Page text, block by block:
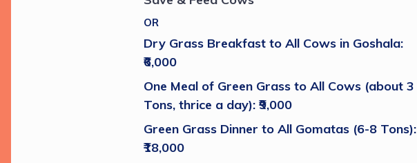
OR
Dry Grass Breakfast to All Cows in Goshala:
One Meal of Green Grass to All Cows (about 3
Green Grass Dinner to All Gomatas (6-8 Tons):